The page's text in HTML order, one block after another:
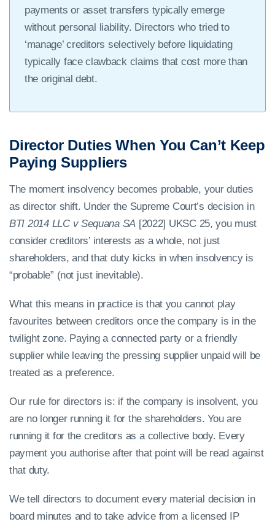
payments or asset transfers typically emerge
without personal liability. Directors who tried to
‘manage’ creditors selectively before liquidating
typically face clawback claims that cost more than
the original debt.
Director Duties When You Can’t Keep
Paying Suppliers
The moment insolvency becomes probable, your duties
as director shift. Under the Supreme Court’s decision in
BTI 2014 LLC v Sequana SA [2022] UKSC 25, you must
consider creditors’ interests as a whole, not just
shareholders, and that duty kicks in when insolvency is
“probable” (not just inevitable).
What this means in practice is that you cannot play
favourites between creditors once the company is in the
twilight zone. Paying a connected party or a friendly
supplier while leaving the pressing supplier unpaid will be
treated as a preference.
Our rule for directors is: if the company is insolvent, you
are no longer running it for the shareholders. You are
running it for the creditors as a collective body. Every
payment you authorise after that point will be read against
that duty.
We tell directors to document every material decision in
board minutes and to take advice from a licensed IP